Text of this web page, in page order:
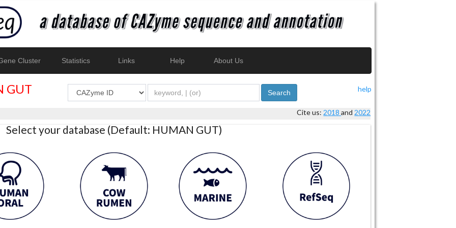
Cluster Statistics Links Help About Us
GUT help
Search
Cite us: 2018and 2022
Select your database (Default: HUMAN GUT)